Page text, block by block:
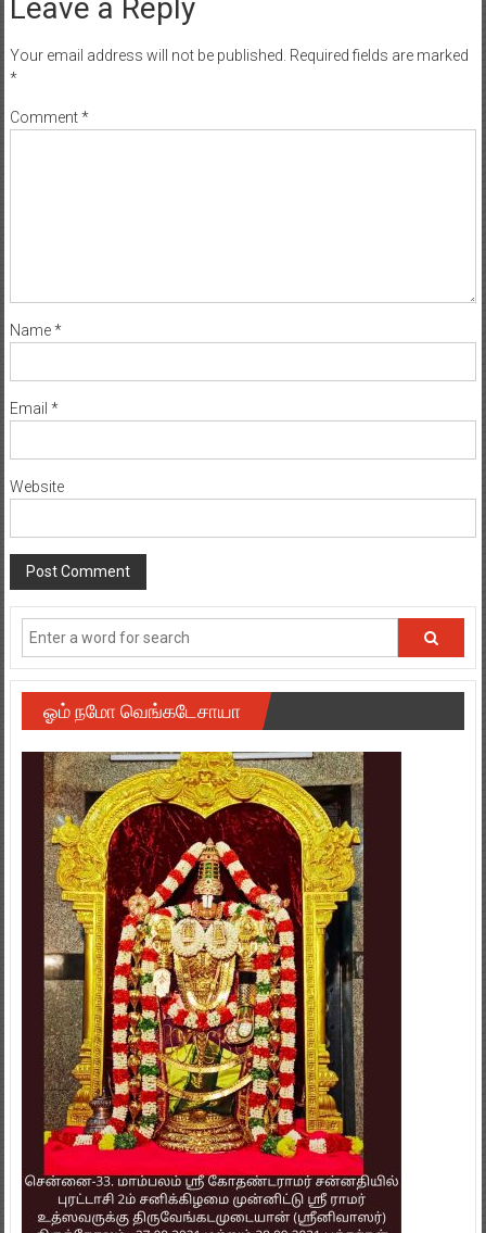
Leave a Reply
Your email address will not be published. Required fields are marked
*
Comment*
Name*
Email *
Website
ஓம் நமோ வெங்கடேசாயா